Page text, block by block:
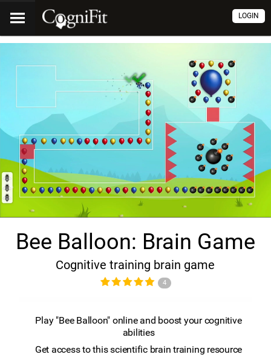
LOGIN
Bee Balloon: Brain Game
Cognitive training brain game
4
Play "Bee Balloon" online and boost your cognitive
abilities
Get access to this scientific brain training resource